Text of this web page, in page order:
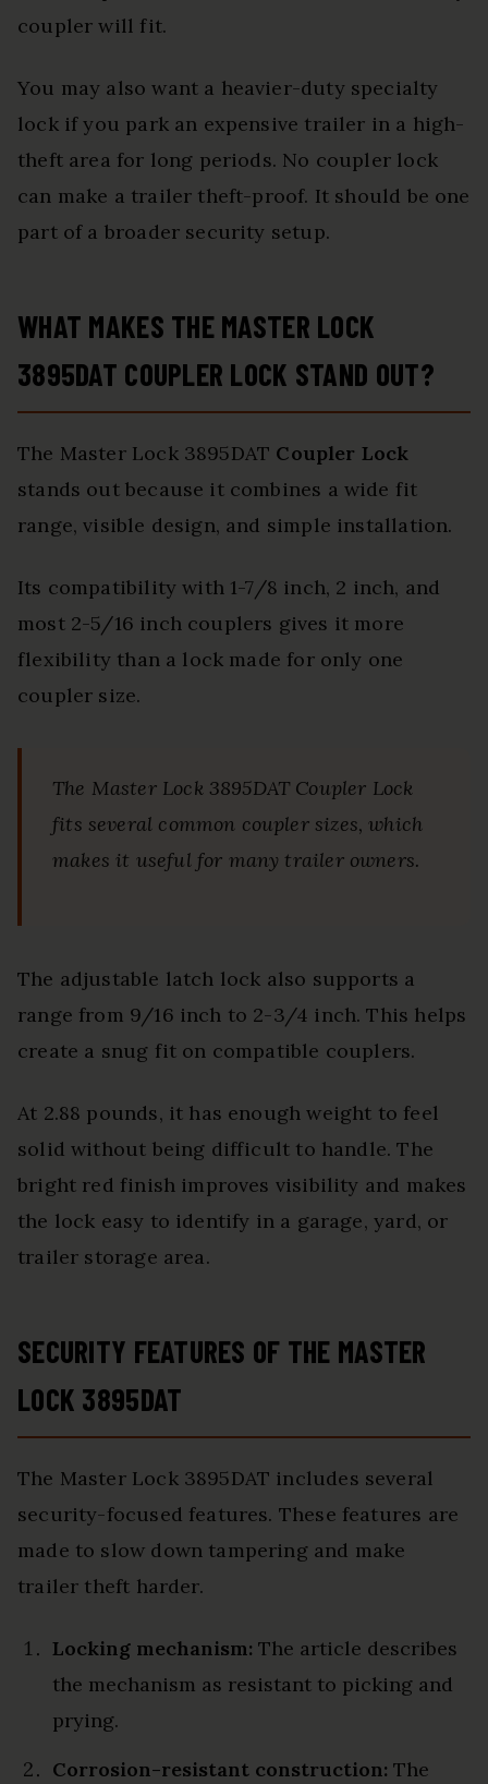
coupler will fit.
You may also want a heavier-duty specialty
lock if you park an expensive trailer in a high-
theft area for long periods. No coupler lock
can make a trailer theft-proof. It should be one
part of a broader security setup.
WHAT MAKES THE MASTER LOCK
3895DAT COUPLER LOCK STAND OUT?
The Master Lock 3895DAT Coupler Lock
stands out because it combines a wide fit
range, visible design, and simple installation.
Its compatibility with 1-7/8 inch, 2 inch, and
most 2-5/16 inch couplers gives it more
flexibility than a lock made for only one
coupler size.
The Master Lock 3895DAT Coupler Lock
fits several common coupler sizes, which
makes it useful for many trailer owners.
The adjustable latch lock also supports a
range from 9/16 inch to 2-3/4 inch. This helps
create a snug fit on compatible couplers.
At 2.88 pounds, it has enough weight to feel
solid without being difficult to handle. The
bright red finish improves visibility and makes
the lock easy to identify in a garage, yard, or
trailer storage area.
SECURITY FEATURES OF THE MASTER
LOCK 3895DAT
The Master Lock 3895DAT includes several
security-focused features. These features are
made to slow down tampering and make
trailer theft harder.
Locking mechanism: The article describes
the mechanism as resistant to picking and
prying.
Corrosion-resistant construction: The